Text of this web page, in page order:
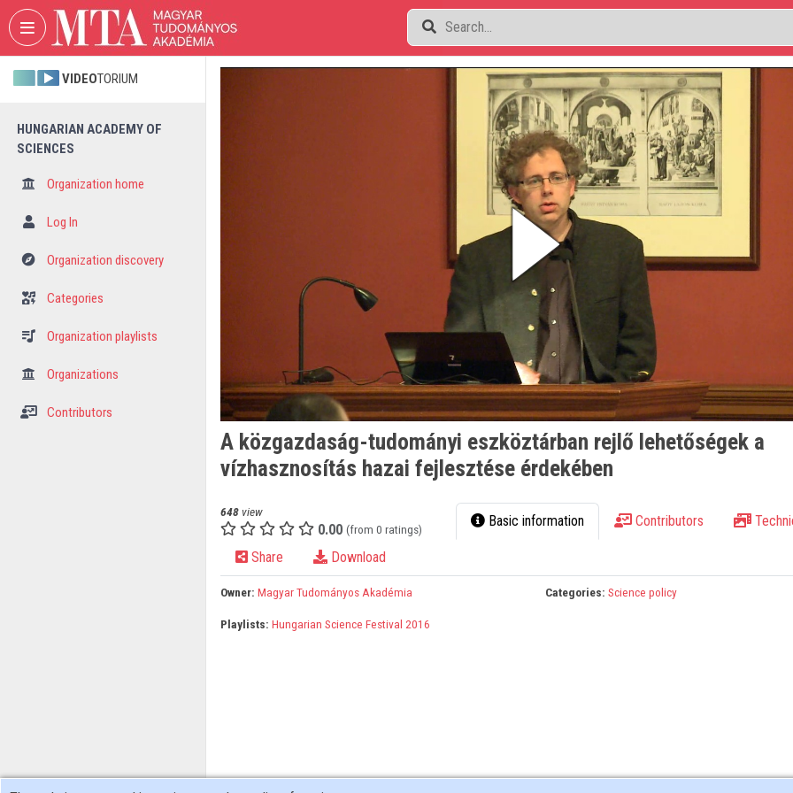
Skip header Skip menu Skip content
VIDEOTORIUM
HUNGARIAN ACADEMY OF
SCIENCES
Organization home
Log In
Organization discovery
Categories
Organization playlists
Organizations
Contributors
A közgazdaság-tudományi eszköztárban rejlő lehetőségek a
vízhasznosítás hazai fejlesztése érdekében
648view
0.00 (from 0 ratings) Basic information Contributors
Share Download
Owner: Magyar Tudományos Akadémia Categories: Science policy
Playlists: Hungarian Science Festival 2016